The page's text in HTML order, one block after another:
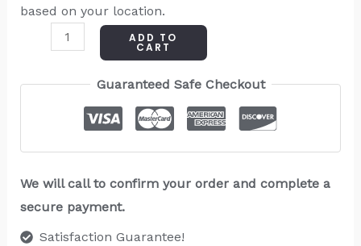
based on your location.
ADD TO
CART
Guaranteed Safe Checkout
We will call to confirm your order and complete a
secure payment.
Satisfaction Guarantee!